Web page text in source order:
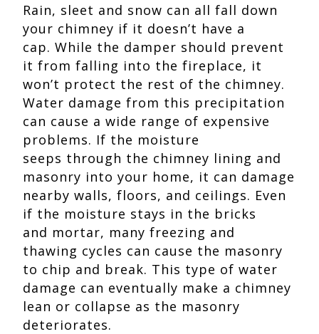
Rain, sleet and snow can all fall down
your chimney if it doesn’t have a
cap. While the damper should prevent
it from falling into the fireplace, it
won’t protect the rest of the chimney.
Water damage from this precipitation
can cause a wide range of expensive
problems. If the moisture
seeps through the chimney lining and
masonry into your home, it can damage
nearby walls, floors, and ceilings. Even
if the moisture stays in the bricks
and mortar, many freezing and
thawing cycles can cause the masonry
to chip and break. This type of water
damage can eventually make a chimney
lean or collapse as the masonry
deteriorates.